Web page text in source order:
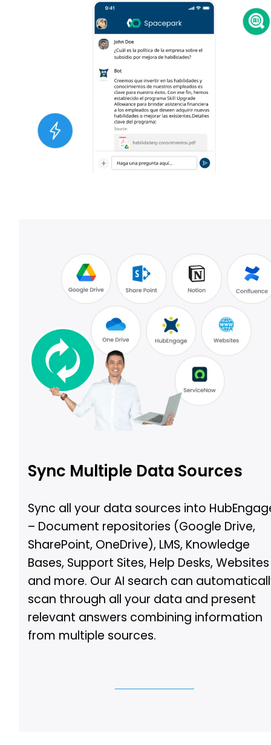
Sync Multiple Data Sources
Sync all your data sources into
– Document repositories (Google Drive,
SharePoint, OneDrive), LMS, Knowledge
Bases, Support Sites, Help Desks, Websites
and more. Our AI search can
scan through all your data and present
relevant answers combining information
from multiple sources.